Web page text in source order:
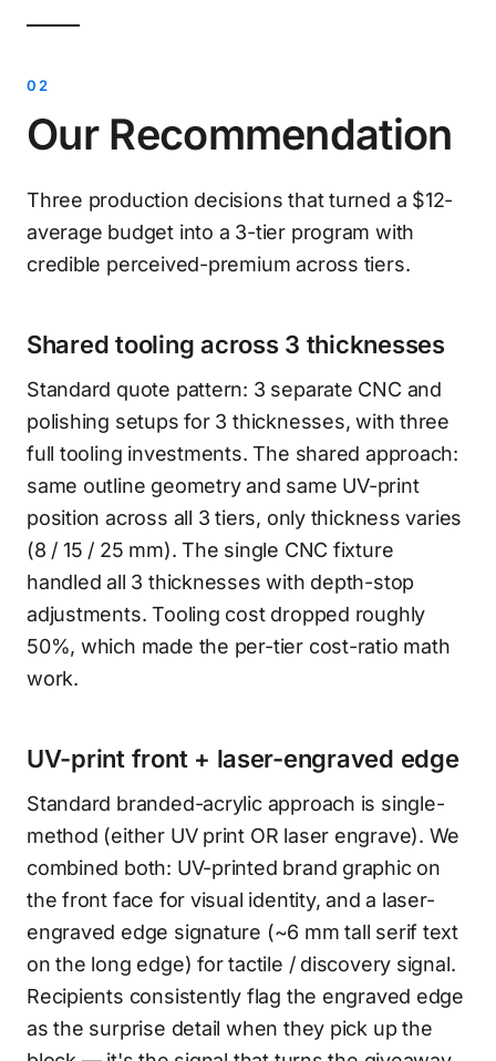
Our Recommendation
Three production decisions that turned a $12-
average budget into a 3-tier program with
credible perceived-premium across tiers.
Shared tooling across 3 thicknesses
Standard quote pattern: 3 separate CNC and
polishing setups for 3 thicknesses, with three
full tooling investments. The shared approach:
same outline geometry and same UV-print
position across all 3 tiers, only thickness varies
(8 / 15 / 25 mm). The single CNC fixture
handled all 3 thicknesses with depth-stop
adjustments. Tooling cost dropped roughly
50%, which made the per-tier cost-ratio math
work.
UV-print front + laser-engraved edge
Standard branded-acrylic approach is single-
method (either UV print OR laser engrave). We
combined both: UV-printed brand graphic on
the front face for visual identity, and a laser-
engraved edge signature (~6 mm tall serif text
on the long edge) for tactile / discovery signal.
Recipients consistently flag the engraved edge
as the surprise detail when they pick up the